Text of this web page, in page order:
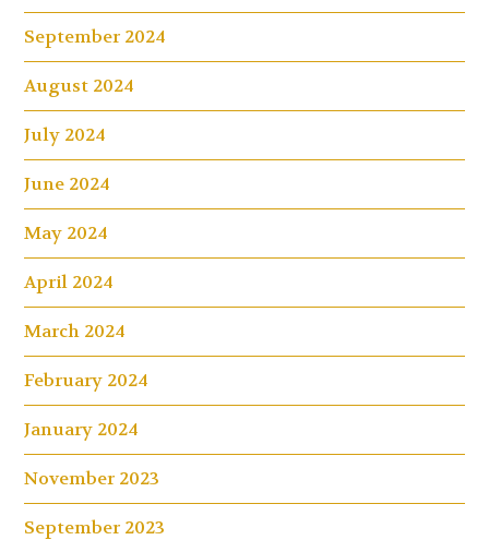
September 2024
August 2024
July 2024
June 2024
May 2024
April 2024
March 2024
February 2024
January 2024
November 2023
September 2023